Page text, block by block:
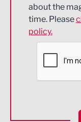
Financial
HR and
about the
time. Please
policy.